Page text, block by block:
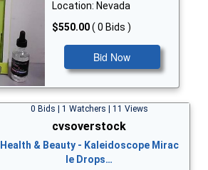
Location: Nevada
$550.00( 0 Bids )
Bid Now
0 Bids | 1 Watchers | 11 Views
cvsoverstock
Health & Beauty - Kaleidoscope Mirac
le Drops…